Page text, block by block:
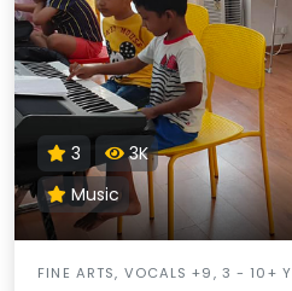
3
3K
Music
FINE ARTS, VOCALS +9, 3 - 10+ Y